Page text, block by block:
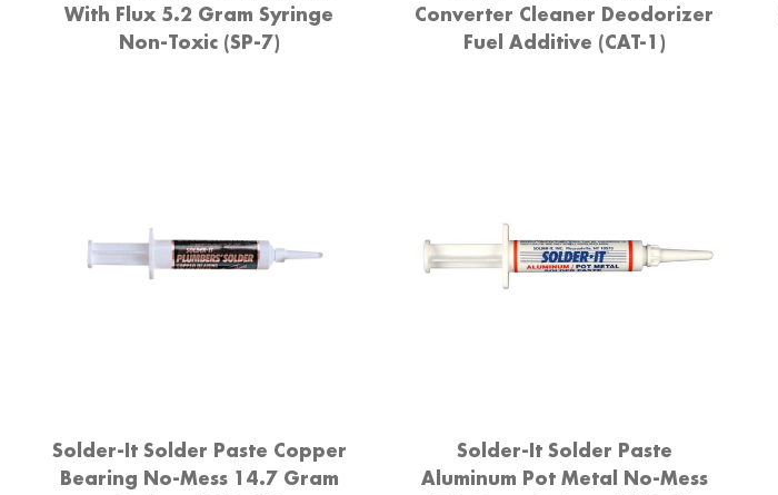
With Flux 5.2 Gram Syringe
Non-Toxic (SP-7)
Converter Cleaner Deodorizer
Fuel Additive (CAT-1)
Solder-It Solder Paste Copper
Bearing No-Mess 14.7 Gram
Solder-It Solder Paste
Aluminum Pot Metal No-Mess